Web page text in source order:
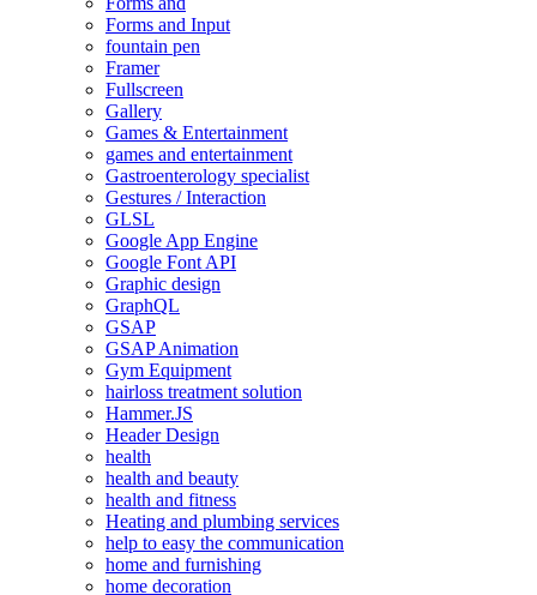
Forms and Input
fountain pen
Framer
Fullscreen
Gallery
Games & Entertainment
games and entertainment
Gastroenterology specialist
Gestures / Interaction
GLSL
Google App Engine
Google Font API
Graphic design
GraphQL
GSAP
GSAP Animation
Gym Equipment
hairloss treatment solution
Hammer.JS
Header Design
health
health and beauty
health and fitness
Heating and plumbing services
help to easy the communication
home and furnishing
home decoration